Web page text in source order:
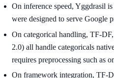
On inference speed, Yggdrasil
were designed to serve Google
On categorical handling, TF-
2.0) all handle categoricals
requires preprocessing such as
On framework integration, TF-